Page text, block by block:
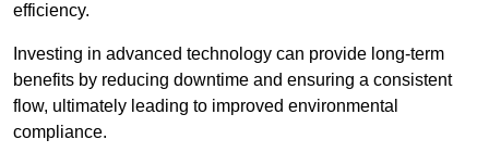
efficiency.
Investing in advanced technology can provide long-term
benefits by reducing downtime and ensuring a consistent
flow, ultimately leading to improved environmental
compliance.